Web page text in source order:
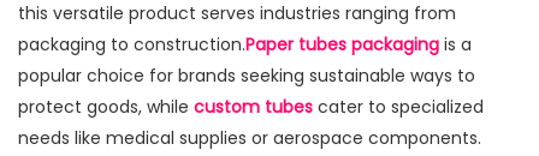
this versatile product serves industries ranging from
packaging to construction.Paper tubes packaging is a
popular choice for brands seeking sustainable ways to
protect goods, while custom tubes cater to specialized
needs like medical supplies or aerospace components.